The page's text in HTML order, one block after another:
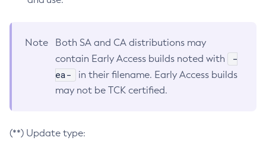
Note
Both SA and CA distributions may
contain Early Access builds noted with
-
ea-
in their filename. Early Access builds
may not be TCK certified.
(**) Update type: